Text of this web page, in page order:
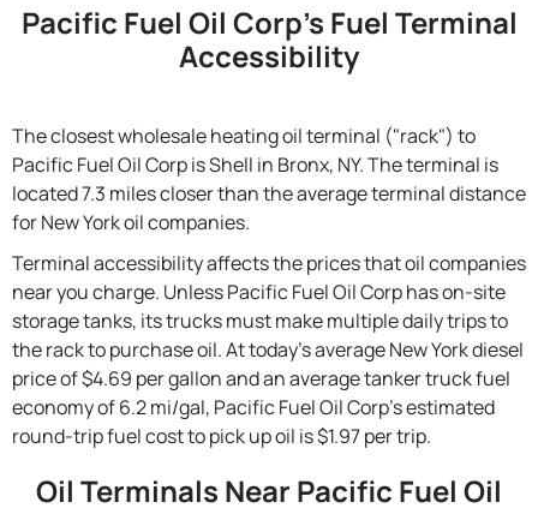
Pacific Fuel Oil Corp's Fuel Terminal
Accessibility
The closest wholesale heating oil terminal ("rack") to
Pacific Fuel Oil Corp is Shell in Bronx, NY. The terminal is
located 7.3 miles closer than the average terminal distance
for New York oil companies.
Terminal accessibility affects the prices that oil companies
near you charge. Unless Pacific Fuel Oil Corp has on-site
storage tanks, its trucks must make multiple daily trips to
the rack to purchase oil. At today's average New York diesel
price of $4.69 per gallon and an average tanker truck fuel
economy of 6.2 mi/gal, Pacific Fuel Oil Corp's estimated
round-trip fuel cost to pick up oil is $1.97 per trip.
Oil Terminals Near Pacific Fuel Oil